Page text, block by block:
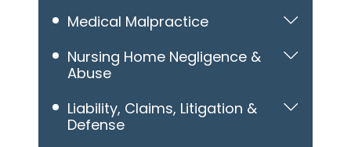
Medical Malpractice
Nursing Home Negligence &
Abuse
Liability, Claims, Litigation &
Defense